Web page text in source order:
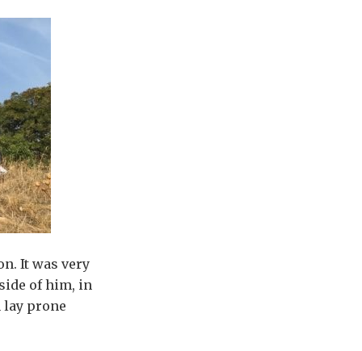
It was very
of him, in
lay prone